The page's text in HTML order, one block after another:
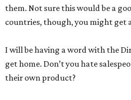
them. Not sure this would be a
countries, though, you might get
I will be having a word with the
get home. Don’t you hate
their own product?